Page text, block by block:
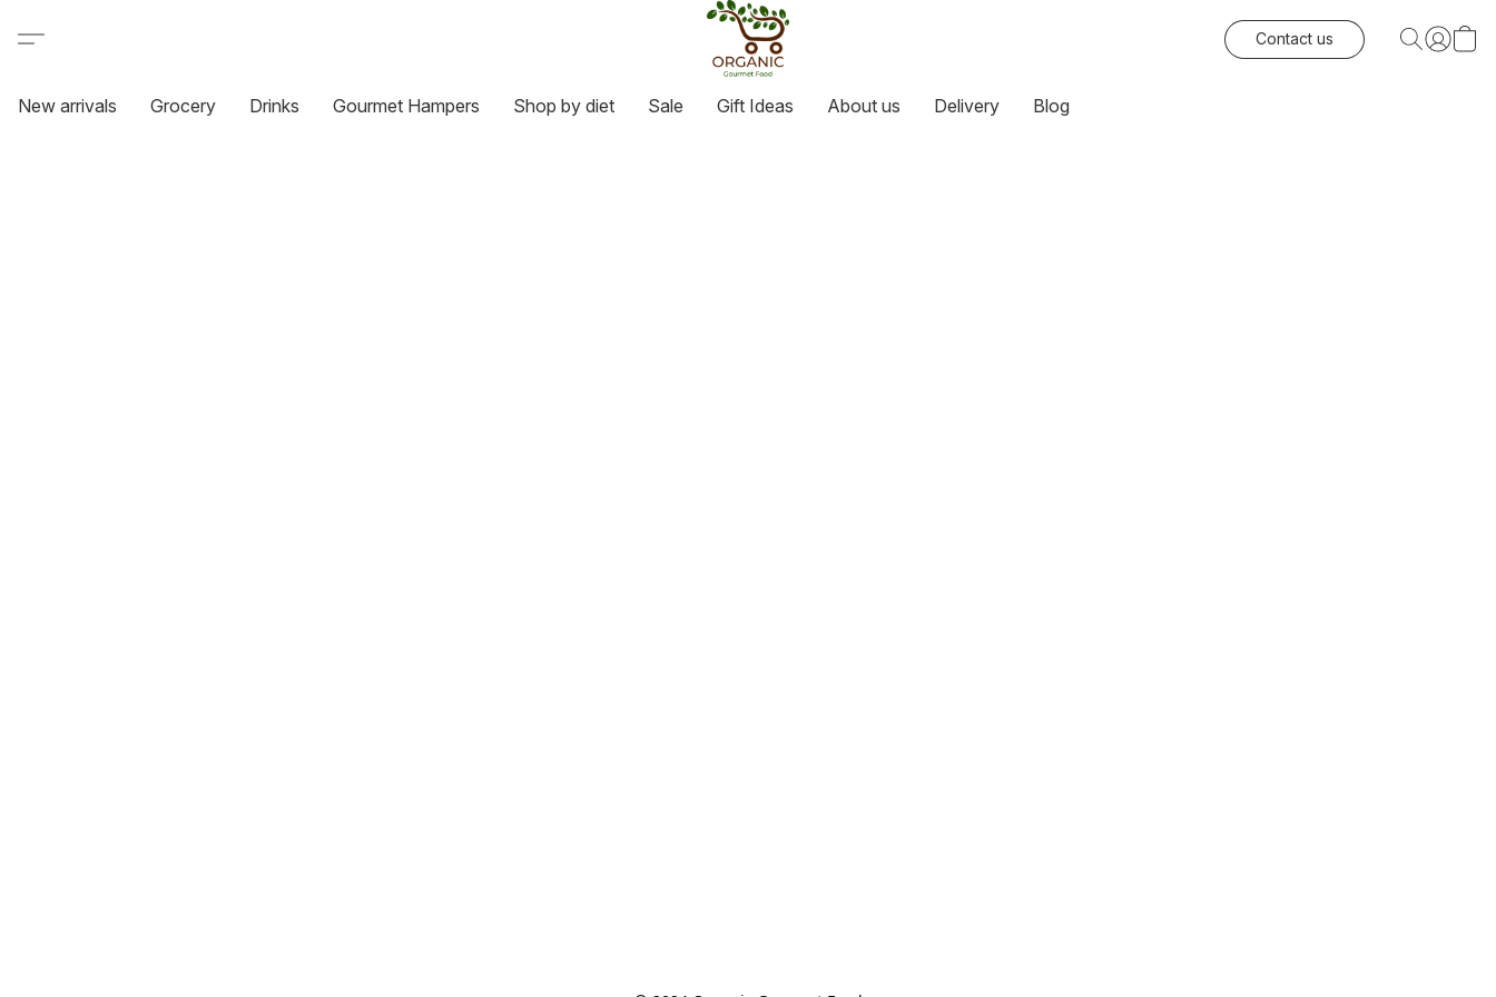
Contact us
New arrivals Grocery Drinks Gourmet Hampers Shop by diet Sale Gift Ideas About us Delivery Blog